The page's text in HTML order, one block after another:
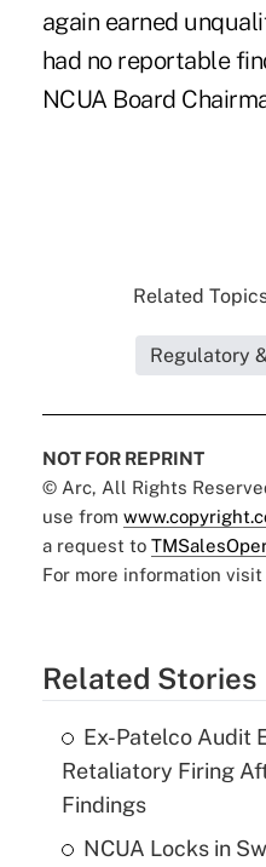
again earned
had no reportable
NCUA Board
Related
Regulatory
NOT FOR REPRINT
© Arc, All Rights
use from
a request to
For more information visit
Related Stories
Ex-Patelco Audit
Retaliatory Firing
Findings
NCUA Locks in